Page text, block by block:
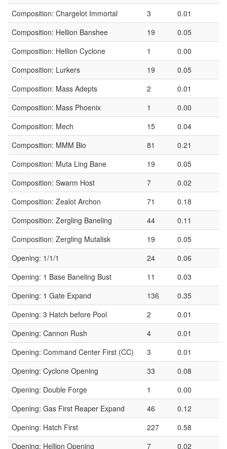
Composition: Chargelot Immortal
3
0.01
Composition: Hellion Banshee
19
0.05
Composition: Hellion Cyclone
1
0.00
Composition: Lurkers
19
0.05
Composition: Mass Adepts
2
0.01
Composition: Mass Phoenix
1
0.00
Composition: Mech
15
0.04
Composition: MMM Bio
81
0.21
Composition: Muta Ling Bane
19
0.05
Composition: Swarm Host
7
0.02
Composition: Zealot Archon
71
0.18
Composition: Zergling Baneling
44
0.11
Composition: Zergling Mutalisk
19
0.05
Opening: 1/1/1
24
0.06
Opening: 1 Base Baneling Bust
11
0.03
Opening: 1 Gate Expand
136
0.35
Opening: 3 Hatch before Pool
2
0.01
Opening: Cannon Rush
4
0.01
Opening: Command Center First (CC)
3
0.01
Opening: Cyclone Opening
33
0.08
Opening: Double Forge
1
0.00
Opening: Gas First Reaper Expand
46
0.12
Opening: Hatch First
227
0.58
Opening: Hellion Opening
7 0.02